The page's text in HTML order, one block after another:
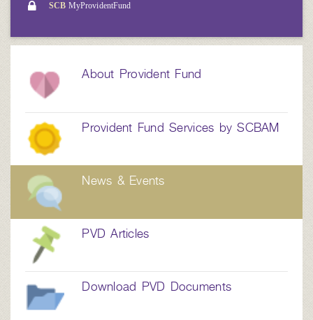
SCB MyProvidentFund
About Provident Fund
Provident Fund Services by SCBAM
News & Events
PVD Articles
Download PVD Documents